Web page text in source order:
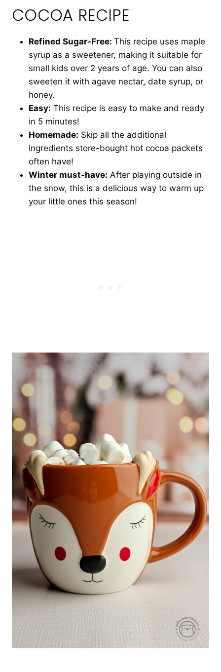
COCOA RECIPE
Refined Sugar-Free: This recipe uses maple
syrup as a sweetener, making it suitable for
small kids over 2 years of age. You can also
sweeten it with agave nectar, date syrup, or
honey.
Easy: This recipe is easy to make and ready
in 5 minutes!
Homemade: Skip all the additional
ingredients store-bought hot cocoa packets
often have!
Winter must-have: After playing outside in
the snow, this is a delicious way to warm up
your little ones this season!